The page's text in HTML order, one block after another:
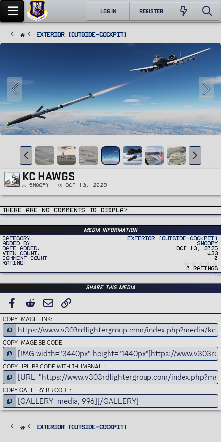
LOG IN REGISTER
Exterior (Outside-Cockpit)
KC HAWGS
Snoopy Oct 13, 2025
There are no comments to display.
Media information
Category
Exterior (Outside-Cockpit)
Added by
Snoopy
Date added
Oct 13, 2025
View count
433
Comment count
0
Rating
0
0
r
0 ratings
Share this media
FACEBOOK
REDDIT EMAIL
COPY IMAGE LINK
COPY IMAGE BB CODE
COPY URL BB CODE WITH THUMBNAIL
COPY GALLERY BB CODE
Exterior (Outside-Cockpit)